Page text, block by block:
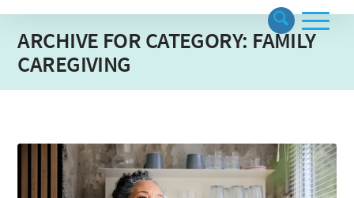
ARCHIVE FOR CATEGORY: FAMILY
CAREGIVING